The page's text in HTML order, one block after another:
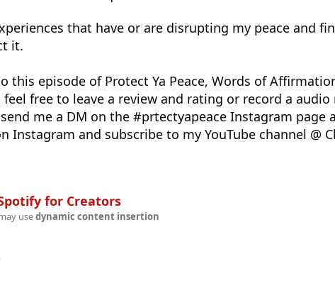
that have or are disrupting my peace and
it.
this episode of Protect Ya Peace, Words of
free to leave a review and rating or record a audio
me a DM on the #prtectyapeace Instagram page
Instagram and subscribe to my YouTube channel @
for Creators
usedynamic content insertion